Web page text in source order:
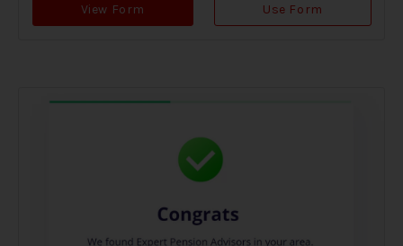
View Form Use Form